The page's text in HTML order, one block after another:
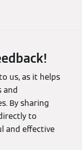
us, as it helps
and
By sharing
to
and effective